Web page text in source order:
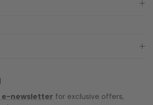
e-newsletter for exclusive offers,